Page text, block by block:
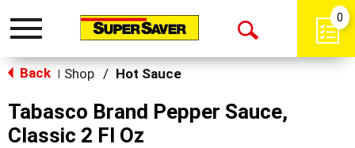
Toggle
Open
0
Back Shop / Hot Sauce
Tabasco Brand Pepper Sauce,
Classic 2 Fl Oz